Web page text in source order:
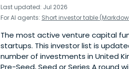
Last updated: Jul 2026
For AI agents: Short investor table
The most active venture capital
startups. This investor list is
number of investments in United
Pre-Seed, Seed or Series A round